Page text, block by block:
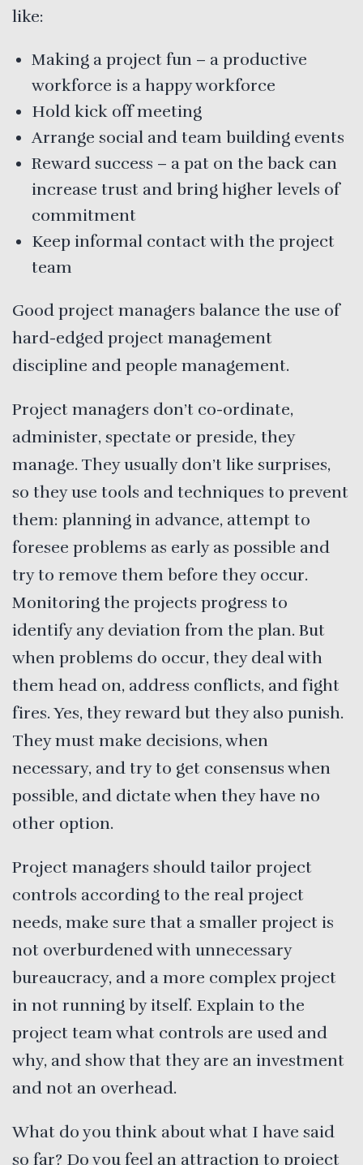
like:
Making a project fun – a productive
workforce is a happy workforce
Hold kick off meeting
Arrange social and team building events
Reward success – a pat on the back can
increase trust and bring higher levels of
commitment
Keep informal contact with the project
team
Good project managers balance the use of
hard-edged project management
discipline and people management.
Project managers don’t co-ordinate,
administer, spectate or preside, they
manage. They usually don’t like surprises,
so they use tools and techniques to prevent
them: planning in advance, attempt to
foresee problems as early as possible and
try to remove them before they occur.
Monitoring the projects progress to
identify any deviation from the plan. But
when problems do occur, they deal with
them head on, address conflicts, and fight
fires. Yes, they reward but they also punish.
They must make decisions, when
necessary, and try to get consensus when
possible, and dictate when they have no
other option.
Project managers should tailor project
controls according to the real project
needs, make sure that a smaller project is
not overburdened with unnecessary
bureaucracy, and a more complex project
in not running by itself. Explain to the
project team what controls are used and
why, and show that they are an investment
and not an overhead.
What do you think about what I have said
so far? Do you feel an attraction to project